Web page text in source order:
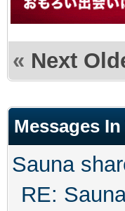
« Next
Messages
Sauna
RE: